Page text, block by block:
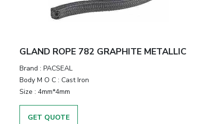
GLAND ROPE 782 GRAPHITE METALLIC
Brand : PACSEAL
Body M O C : Cast Iron
Size : 4mm*4mm
GET QUOTE